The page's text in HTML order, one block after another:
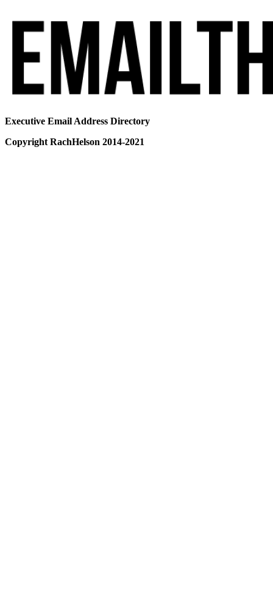
Executive Email Address Directory
Copyright RachHelson 2014-2021